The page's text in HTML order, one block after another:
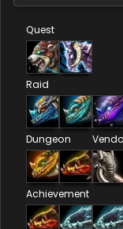
Quest
Raid
Dungeon
Achievement